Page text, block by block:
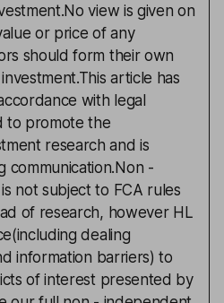
view is given on
or price of any
should form their own
article has
with legal
to promote the
research and is
communication.Non -
not subject to FCA rules
of research, however HL
dealing
information barriers) to
of interest presented by